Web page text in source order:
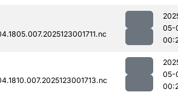
05-
05-